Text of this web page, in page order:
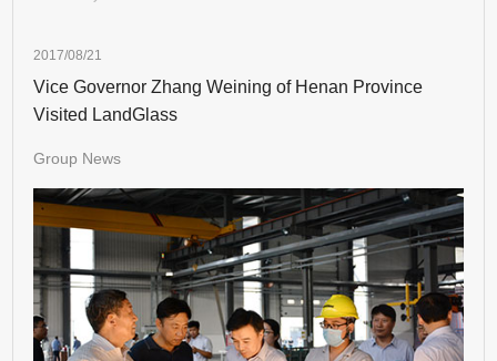
2017/08/21
Vice Governor Zhang Weining of Henan Province
Visited LandGlass
Group News